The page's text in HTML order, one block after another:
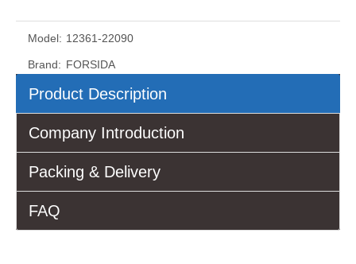
Model: 12361-22090
Brand: FORSIDA
Product Description
Company Introduction
Packing & Delivery
FAQ